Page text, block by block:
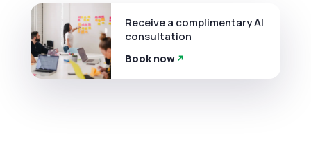
Receive a complimentary AI
consultation
Book now